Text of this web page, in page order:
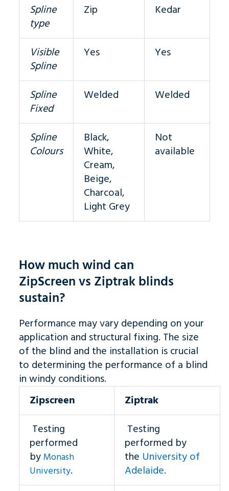
Spline
type
Zip Kedar
Visible
Spline
Yes Yes
Spline
Fixed
Welded Welded
Spline
Colours
Black,
White,
Cream,
Beige,
Charcoal,
Light Grey
Not
available
How much wind can
ZipScreen vs Ziptrak blinds
sustain?
Performance may vary depending on your
application and structural fixing. The size
of the blind and the installation is crucial
to determining the performance of a blind
in windy conditions.
Zipscreen
Ziptrak
Testing
performed
by Monash
University.
Testing
performed by
the University of
Adelaide.